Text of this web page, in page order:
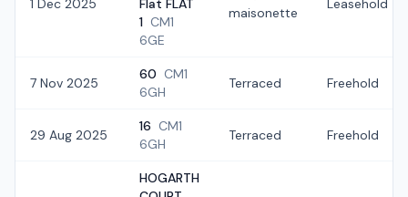
1 Dec 2025
Flat FLAT
1 CM1
6GE
maisonette
Leasehold
7 Nov 2025
60 CM1
6GH
Terraced Freehold
29 Aug 2025
16 CM1
6GH
Terraced Freehold
HOGARTH